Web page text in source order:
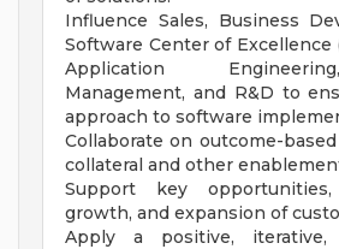
Influence Sales, Business
Software Center of Excellence
Application
Management, and R&D to
approach to software
Collaborate on outcome-
collateral and other
Support key
growth, and expansion of
Apply a positive, iterative,